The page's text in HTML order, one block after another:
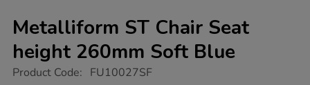
Metalliform ST Chair Seat
height 260mm Soft Blue
https://www.tts-
Product Code: FU10027SF